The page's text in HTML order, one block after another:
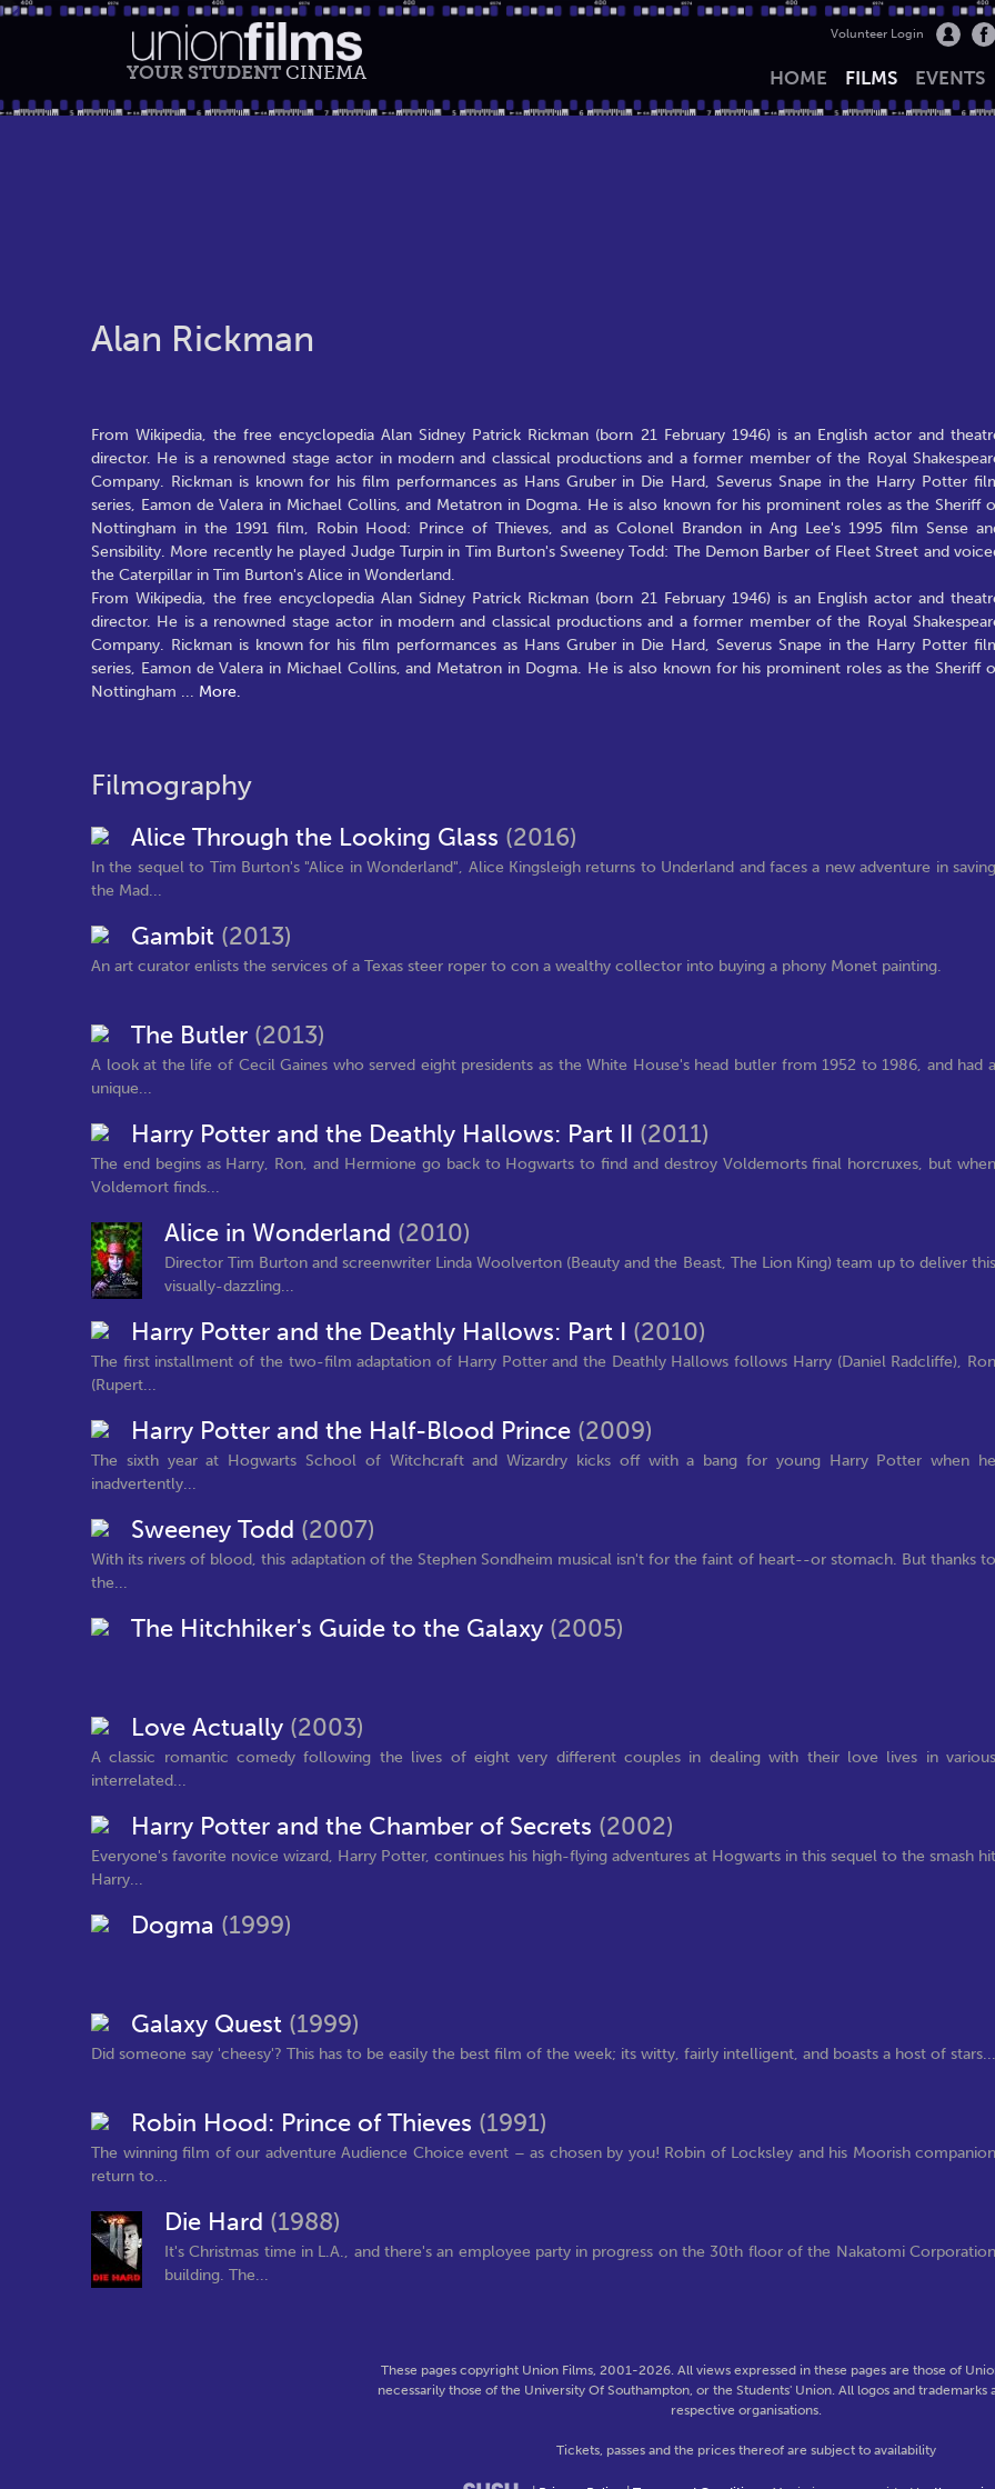
YOUR STUDENT CINEMA
Volunteer Login
HOME FILMS EVENTS
Alan Rickman
From Wikipedia, the free encyclopedia Alan Sidney Patrick Rickman (born 21 February 1946) is an English actor and
director. He is a renowned stage actor in modern and classical productions and a former member of the Royal
Company. Rickman is known for his film performances as Hans Gruber in Die Hard, Severus Snape in the Harry Potter
series, Eamon de Valera in Michael Collins, and Metatron in Dogma. He is also known for his prominent roles as the Sheriff
Nottingham in the 1991 film, Robin Hood: Prince of Thieves, and as Colonel Brandon in Ang Lee's 1995 film Sense
Sensibility. More recently he played Judge Turpin in Tim Burton's Sweeney Todd: The Demon Barber of Fleet Street and
the Caterpillar in Tim Burton's Alice in Wonderland.
From Wikipedia, the free encyclopedia Alan Sidney Patrick Rickman (born 21 February 1946) is an English actor and
director. He is a renowned stage actor in modern and classical productions and a former member of the Royal
Company. Rickman is known for his film performances as Hans Gruber in Die Hard, Severus Snape in the Harry Potter
series, Eamon de Valera in Michael Collins, and Metatron in Dogma. He is also known for his prominent roles as the Sheriff
Nottingham ... More.
Filmography
Alice Through the Looking Glass (2016)
In the sequel to Tim Burton's "Alice in Wonderland", Alice Kingsleigh returns to Underland and faces a new adventure in saving
the Mad...
Gambit (2013)
An art curator enlists the services of a Texas steer roper to con a wealthy collector into buying a phony Monet painting.
The Butler (2013)
A look at the life of Cecil Gaines who served eight presidents as the White House's head butler from 1952 to 1986, and had a
unique...
Harry Potter and the Deathly Hallows: Part II (2011)
The end begins as Harry, Ron, and Hermione go back to Hogwarts to find and destroy Voldemorts final horcruxes, but when
Voldemort finds...
Alice in Wonderland (2010)
Director Tim Burton and screenwriter Linda Woolverton (Beauty and the Beast, The Lion King) team up to deliver this
visually-dazzling...
Harry Potter and the Deathly Hallows: Part I (2010)
The first installment of the two-film adaptation of Harry Potter and the Deathly Hallows follows Harry (Daniel Radcliffe), Ron
(Rupert...
Harry Potter and the Half-Blood Prince (2009)
The sixth year at Hogwarts School of Witchcraft and Wizardry kicks off with a bang for young Harry Potter when he
inadvertently...
Sweeney Todd (2007)
With its rivers of blood, this adaptation of the Stephen Sondheim musical isn't for the faint of heart--or stomach. But thanks to
the...
The Hitchhiker's Guide to the Galaxy (2005)
Love Actually (2003)
A classic romantic comedy following the lives of eight very different couples in dealing with their love lives in various
interrelated...
Harry Potter and the Chamber of Secrets (2002)
Everyone's favorite novice wizard, Harry Potter, continues his high-flying adventures at Hogwarts in this sequel to the smash hit
Harry...
Dogma (1999)
Galaxy Quest (1999)
Did someone say 'cheesy'? This has to be easily the best film of the week; its witty, fairly intelligent, and boasts a host of stars...
Robin Hood: Prince of Thieves (1991)
The winning film of our adventure Audience Choice event – as chosen by you! Robin of Locksley and his Moorish companion
return to...
Die Hard (1988)
It's Christmas time in L.A., and there's an employee party in progress on the 30th floor of the Nakatomi Corporation
building. The...
These pages copyright Union Films, 2001-2026. All views expressed in these pages are those of
necessarily those of the University Of Southampton, or the Students' Union. All logos and
respective organisations.
Tickets, passes and the prices thereof are subject to availability